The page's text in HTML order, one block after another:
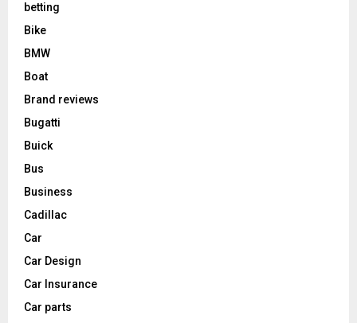
betting
Bike
BMW
Boat
Brand reviews
Bugatti
Buick
Bus
Business
Cadillac
Car
Car Design
Car Insurance
Car parts